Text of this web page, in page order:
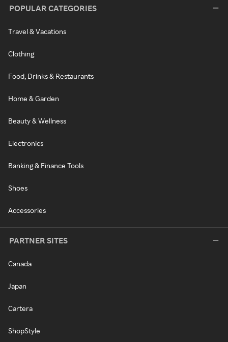
POPULAR CATEGORIES
Travel & Vacations
Clothing
Food, Drinks & Restaurants
Home & Garden
Beauty & Wellness
Electronics
Banking & Finance Tools
Shoes
Accessories
PARTNER SITES
Canada
Japan
Cartera
ShopStyle